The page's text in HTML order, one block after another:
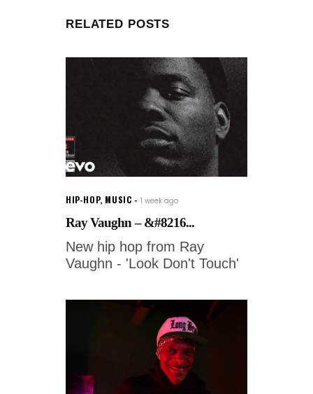
RELATED POSTS
HIP-HOP, MUSIC 1 week ago
Ray Vaughn – &#8216...
New hip hop from Ray
Vaughn - 'Look Don't Touch'